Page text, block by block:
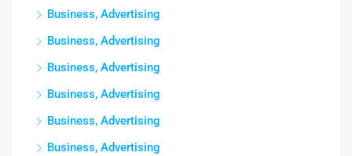
Business, Advertising
Business, Advertising
Business, Advertising
Business, Advertising
Business, Advertising
Business, Advertising